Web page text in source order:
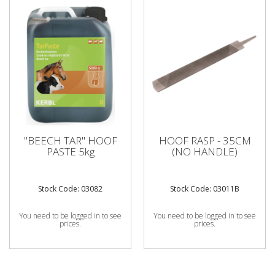
"BEECH TAR" HOOF
PASTE 5kg
Stock Code: 03082
You need to be logged in to see
prices.
HOOF RASP - 35CM
(NO HANDLE)
Stock Code: 03011B
You need to be logged in to see
prices.